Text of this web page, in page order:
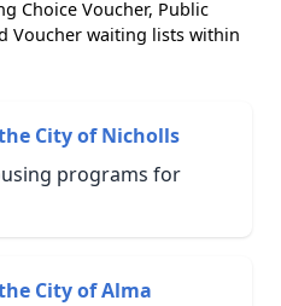
Choice Voucher, Public
Voucher waiting lists within
City of Nicholls
programs for
City of Alma